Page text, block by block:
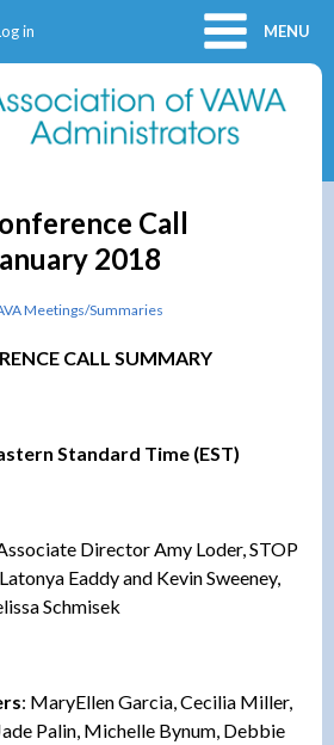
MENU
in
Call
2018
Meetings/Summaries
CALL SUMMARY
Standard Time (EST)
Director Amy Loder, STOP
Eaddy and Kevin Sweeney,
Schmisek
: MaryEllen Garcia, Cecilia Miller,
Palin, Michelle Bynum, Debbie